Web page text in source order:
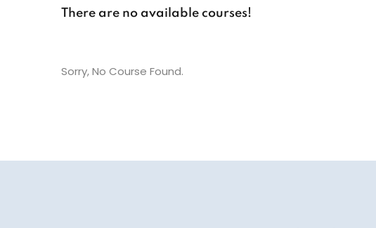
There are no available courses!
Sorry, No Course Found.